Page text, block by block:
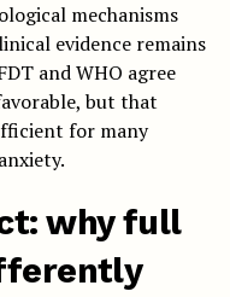
mechanisms
evidence remains
and WHO agree
but that
for many
why full